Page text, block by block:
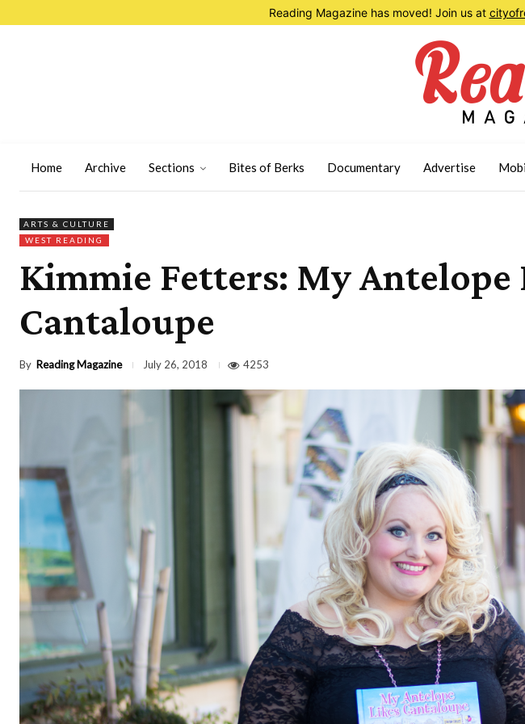
Reading Magazine has moved! Join us at
Home Archive Sections Bites of Berks Documentary Advertise
ARTS & CULTURE
WEST READING
Kimmie Fetters: My Antelope
Cantaloupe
By Reading Magazine July 26, 2018 4253